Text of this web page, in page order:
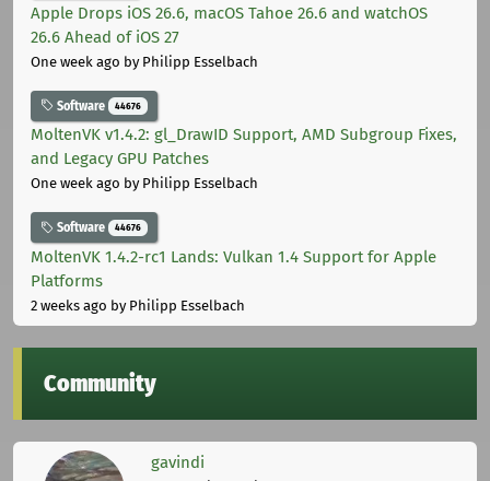
Apple Drops iOS 26.6, macOS Tahoe 26.6 and watchOS
26.6 Ahead of iOS 27
One week ago by Philipp Esselbach
Software 44676
MoltenVK v1.4.2: gl_DrawID Support, AMD Subgroup Fixes,
and Legacy GPU Patches
One week ago by Philipp Esselbach
Software 44676
MoltenVK 1.4.2-rc1 Lands: Vulkan 1.4 Support for Apple
Platforms
2 weeks ago by Philipp Esselbach
Community
gavindi